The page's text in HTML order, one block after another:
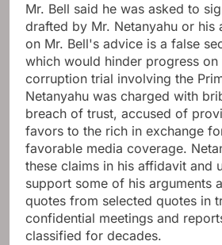
Mr. Bell said he was asked to
drafted by Mr. Netanyahu or his
on Mr. Bell's advice is a false
which would hinder progress on
corruption trial involving the
Netanyahu was charged with
breach of trust, accused of
favors to the rich in exchange
favorable media coverage.
these claims in his affidavit and
support some of his arguments
quotes from selected quotes in
confidential meetings and
classified for decades.